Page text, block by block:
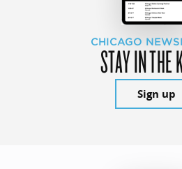
CHICAGO
STAY IN THE
Sign up